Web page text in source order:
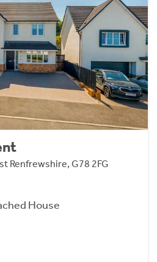
Renfrewshire, G78 2FG
House